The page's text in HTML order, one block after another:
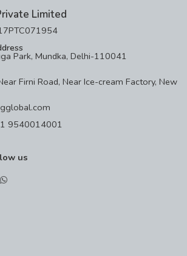
Limited
Park, Mundka, Delhi-110041
Firni Road, Near Ice-cream Factory, New
9540014001
us